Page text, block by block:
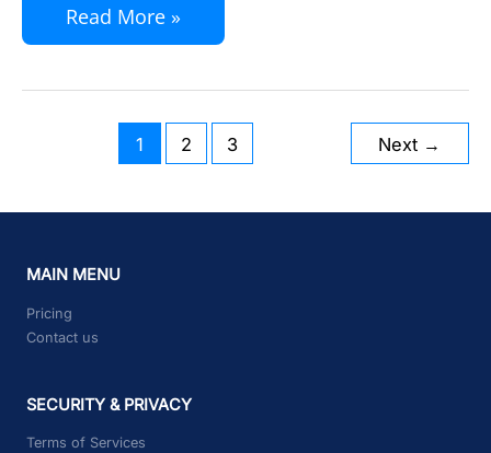
Read More »
1 2 3 Next →
MAIN MENU
Pricing
Contact us
SECURITY & PRIVACY
Terms of Services